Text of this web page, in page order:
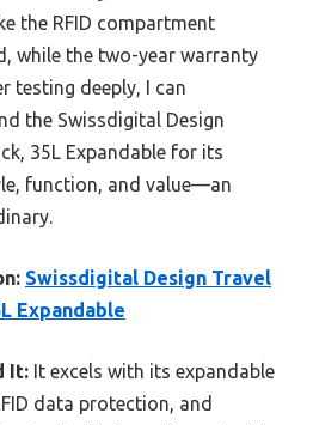
the RFID compartment
while the two-year warranty
testing deeply, I can
the Swissdigital Design
35L Expandable for its
function, and value—an
Swissdigital Design Travel
Expandable
It: It excels with its expandable
data protection, and